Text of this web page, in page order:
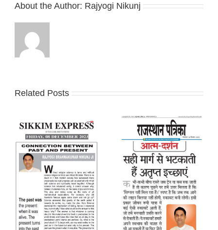
About the Author: Rajyogi Nikunj
Related Posts